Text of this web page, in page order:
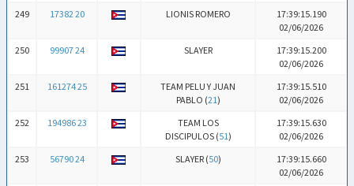
249
17382 20 LIONIS ROMERO
17:39:15.190
02/06/2026
250
99907 24 SLAYER
17:39:15.200
02/06/2026
251
161274 25
TEAM PELU Y JUAN
PABLO (21)
17:39:15.510
02/06/2026
252
194986 23
TEAM LOS
DISCIPULOS (51)
17:39:15.630
02/06/2026
253
56790 24 SLAYER (50)
17:39:15.660
02/06/2026